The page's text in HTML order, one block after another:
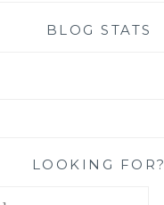
BLOG STATS
LOOKING FOR?